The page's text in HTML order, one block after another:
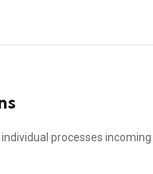
processes